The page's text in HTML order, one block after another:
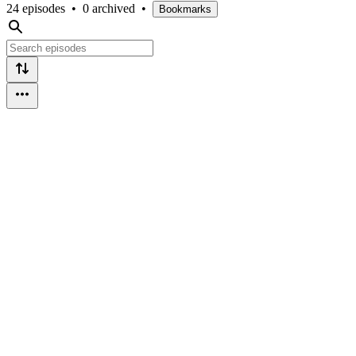
24 episodes • 0 archived • Bookmarks